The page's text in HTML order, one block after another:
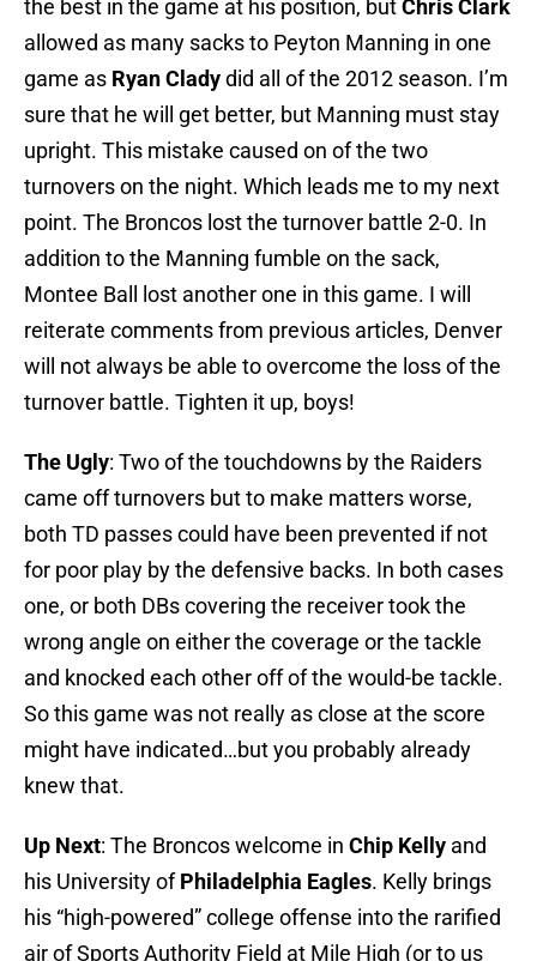
the best in the game at his position, butChris Clark
allowed as many sacks to Peyton Manning in one
game as Ryan Cladydid all of the 2012 season. I’m
sure that he will get better, but Manning must stay
upright. This mistake caused on of the two
turnovers on the night. Which leads me to my next
point. The Broncos lost the turnover battle 2-0. In
addition to the Manning fumble on the sack,
Montee Ball lost another one in this game. I will
reiterate comments from previous articles, Denver
will not always be able to overcome the loss of the
turnover battle. Tighten it up, boys!
The Ugly: Two of the touchdowns by the Raiders
came off turnovers but to make matters worse,
both TD passes could have been prevented if not
for poor play by the defensive backs. In both cases
one, or both DBs covering the receiver took the
wrong angle on either the coverage or the tackle
and knocked each other off of the would-be tackle.
So this game was not really as close at the score
might have indicated…but you probably already
knew that.
Up Next: The Broncos welcome in Chip Kelly and
his University ofPhiladelphia Eagles. Kelly brings
his “high-powered” college offense into the rarified
air of Sports Authority Field at Mile High (or to us